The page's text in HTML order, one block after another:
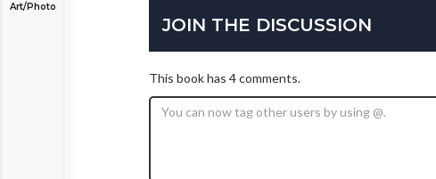
Art/Photo
JOIN THE DISCUSSION
This book has 4 comments.